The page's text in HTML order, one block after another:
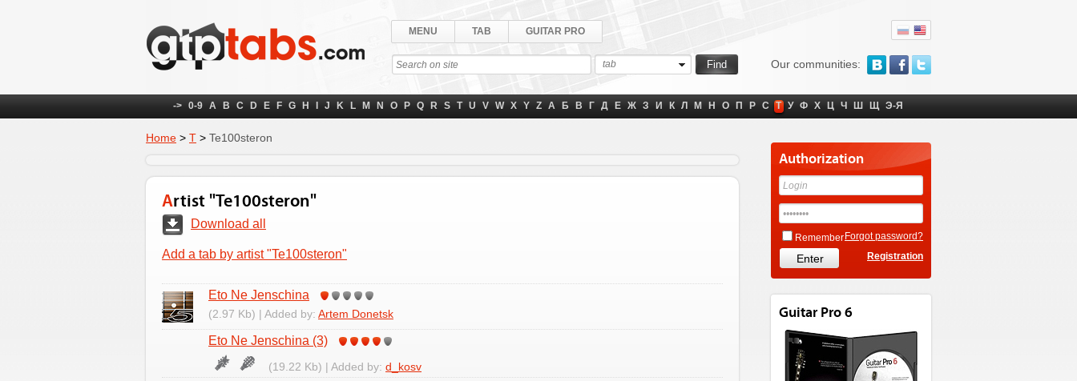
Our communities:
MENU TAB GUITAR PRO
tab
-> 0-9 A B C D E F G H J K L M N O P Q R S T U V W X Y Z А Б В Г Д Е Ж З И К Л М Н О П Р С Т У Ф Х Ц Ч Ш Щ Э-Я
Home > Т > Te100steron
Artist "Te100steron"
Download all
Add a tab by artist "Te100steron"
Eto Ne Jenschina
(2.97 Kb) | Added by: Artem Donetsk
Eto Ne Jenschina (3)
(19.22 Kb) | Added by: d_kosv
Authorization
Remember Forgot password?
Registration
Guitar Pro 6